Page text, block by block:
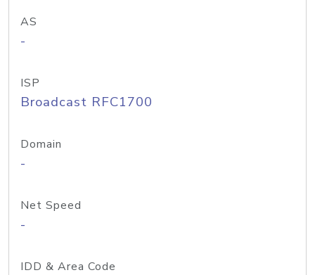
AS
-
ISP
Broadcast RFC1700
Domain
-
Net Speed
-
IDD & Area Code